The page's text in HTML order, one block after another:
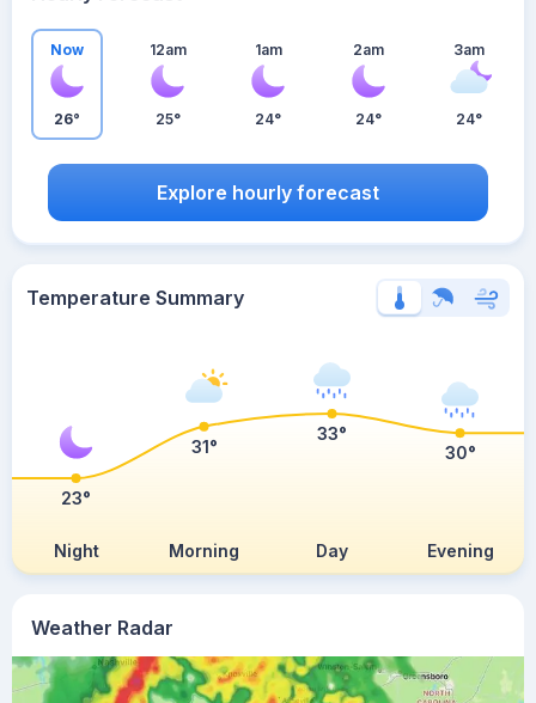
Weather Radar
Now
26°
12am
25°
1am
24°
2am
24°
3am
24°
Explore hourly forecast
Temperature Summary
Night Morning Day Evening
23°
31°
33°
30°